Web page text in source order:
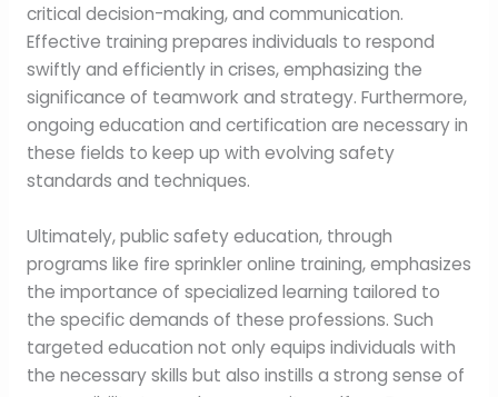
critical decision-making, and communication.
Effective training prepares individuals to respond
swiftly and efficiently in crises, emphasizing the
significance of teamwork and strategy. Furthermore,
ongoing education and certification are necessary in
these fields to keep up with evolving safety
standards and techniques.
Ultimately, public safety education, through
programs like fire sprinkler online training, emphasizes
the importance of specialized learning tailored to
the specific demands of these professions. Such
targeted education not only equips individuals with
the necessary skills but also instills a strong sense of